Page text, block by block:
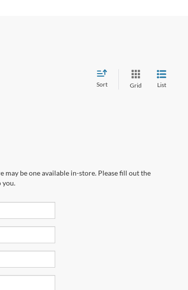
Sort Grid List
be one available in-store. Please fill out the
you.